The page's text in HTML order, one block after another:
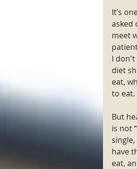
It’s
asked
meet
I
diet
eat,
to eat.
But
is not
have
eat,